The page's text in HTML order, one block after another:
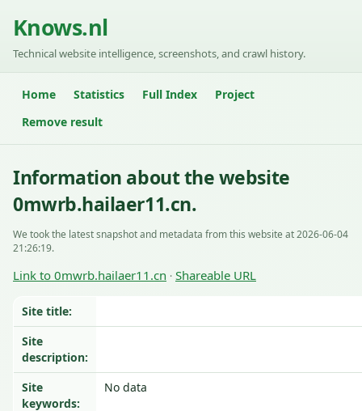
Knows.nl
Technical website intelligence, screenshots, and crawl history.
Home Statistics Full Index
Project
Remove result
Information about the website
0mwrb.hailaer11.cn.
We took the latest snapshot and metadata from this website at 2026-06-04
21:26:19.
Link to 0mwrb.hailaer11.cn · Shareable URL
Site title:
Site
description:
Site
keywords:
No data